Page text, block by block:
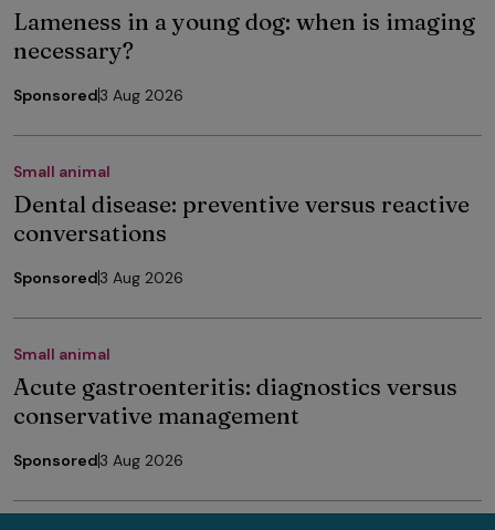
Lameness in a young dog: when is imaging
necessary?
Sponsored3 Aug 2026
Small animal
Dental disease: preventive versus reactive
conversations
Sponsored3 Aug 2026
Small animal
Acute gastroenteritis: diagnostics versus
conservative management
Sponsored3 Aug 2026